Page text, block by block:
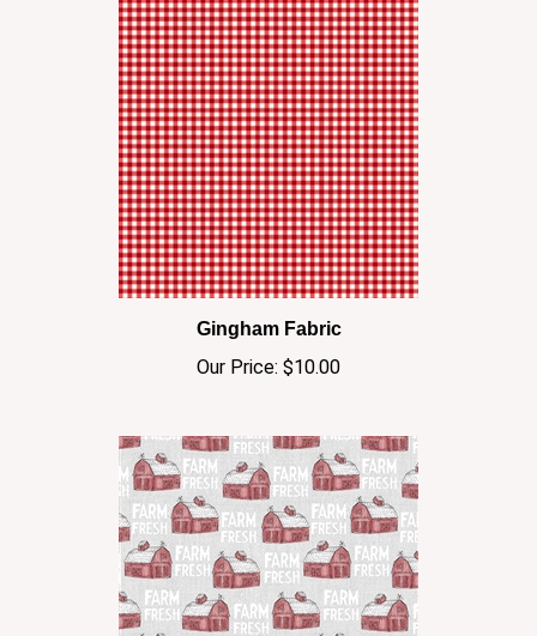
Gingham Fabric
Our Price:$10.00